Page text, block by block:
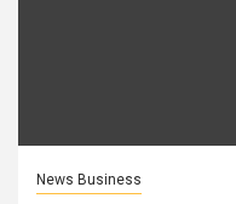
News Business